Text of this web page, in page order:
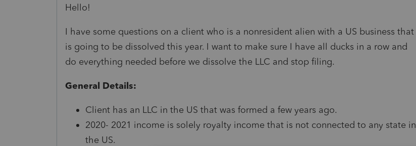
Hello!
I have some questions on a client who is a nonresident alien with a US business that
is going to be dissolved this year. I want to make sure I have all ducks in a row and
do everything needed before we dissolve the LLC and stop filing.
General Details:
Client has an LLC in the US that was formed a few years ago.
2020- 2021 income is solely royalty income that is not connected to any state in
the US.